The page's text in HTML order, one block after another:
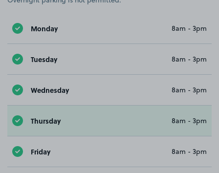
Monday 8am - 3pm
Tuesday 8am - 3pm
Wednesday 8am - 3pm
Thursday 8am - 3pm
Friday 8am - 3pm